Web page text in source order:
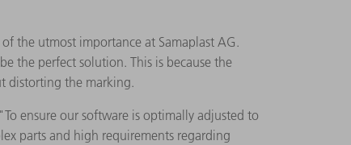
the utmost importance at Samaplast AG.
the perfect solution. This is because the
distorting the marking.
ensure our software is optimally adjusted to
parts and high requirements regarding